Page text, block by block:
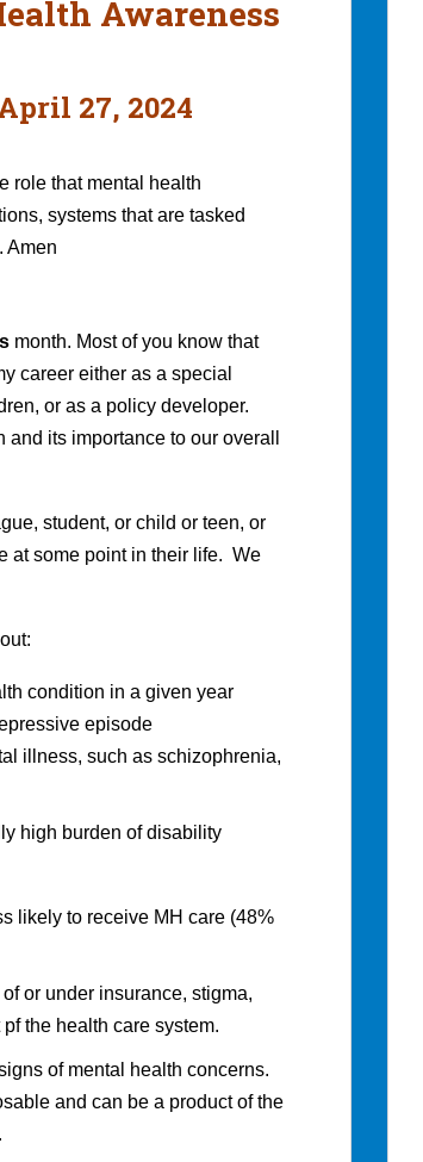
Awareness
27, 2024
role that mental health
systems that are tasked
Amen
month. Most of you know that
career either as a special
or as a policy developer.
its importance to our overall
student, or child or teen, or
at some point in their life. We
condition in a given year
episode
illness, such as schizophrenia,
high burden of disability
likely to receive MH care (48%
or under insurance, stigma,
the health care system.
of mental health concerns.
and can be a product of the